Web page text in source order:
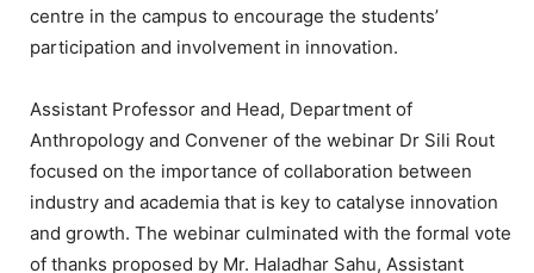
centre in the campus to encourage the students’
participation and involvement in innovation.
Assistant Professor and Head, Department of
Anthropology and Convener of the webinar Dr Sili Rout
focused on the importance of collaboration between
industry and academia that is key to catalyse innovation
and growth. The webinar culminated with the formal vote
of thanks proposed by Mr. Haladhar Sahu, Assistant